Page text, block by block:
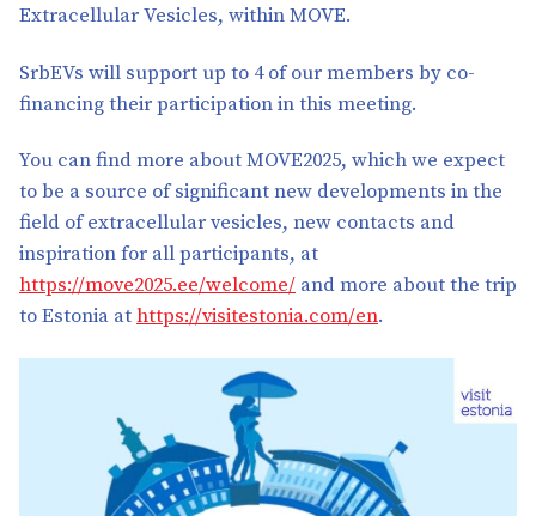
Extracellular Vesicles, within MOVE.
SrbEVs will support up to 4 of our members by co-
financing their participation in this meeting.
You can find more about MOVE2025, which we expect
to be a source of significant new developments in the
field of extracellular vesicles, new contacts and
inspiration for all participants, at
https://move2025.ee/welcome/ and more about the trip
to Estonia athttps://visitestonia.com/en.